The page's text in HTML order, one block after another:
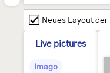
Neues Layout
Live pictures
Imago